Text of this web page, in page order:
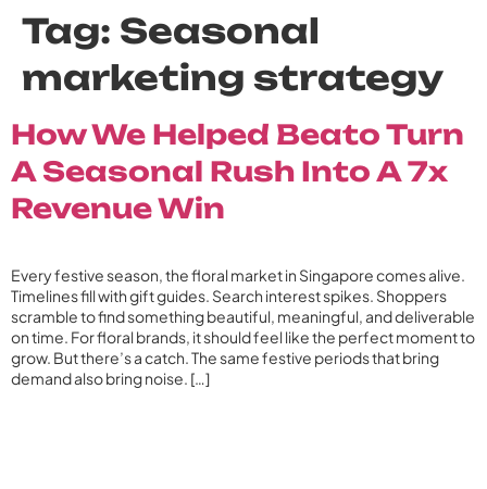
Tag: Seasonal
marketing strategy
How We Helped Beato Turn
A Seasonal Rush Into A 7x
Revenue Win
Every festive season, the floral market in Singapore comes alive.
Timelines fill with gift guides. Search interest spikes. Shoppers
scramble to find something beautiful, meaningful, and deliverable
on time. For floral brands, it should feel like the perfect moment to
grow. But there’s a catch. The same festive periods that bring
demand also bring noise. […]